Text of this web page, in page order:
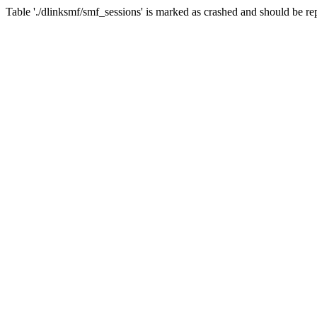
Table './dlinksmf/smf_sessions' is marked as crashed and should be